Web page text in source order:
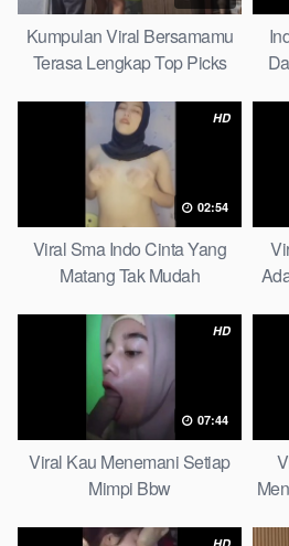
Kumpulan Viral Bersamamu
Terasa Lengkap Top Picks
HD
02:54
Viral Sma Indo Cinta Yang
Matang Tak Mudah
HD
07:44
Viral Kau Menemani Setiap
Mimpi Bbw